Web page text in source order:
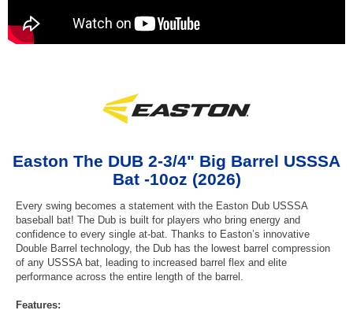
Easton The DUB 2-3/4" Big Barrel USSSA
Bat -10oz (2026)
Every swing becomes a statement with the Easton Dub USSSA
baseball bat! The Dub is built for players who bring energy and
confidence to every single at-bat. Thanks to Easton’s innovative
Double Barrel technology, the Dub has the lowest barrel compression
of any USSSA bat, leading to increased barrel flex and elite
performance across the entire length of the barrel.
Features: